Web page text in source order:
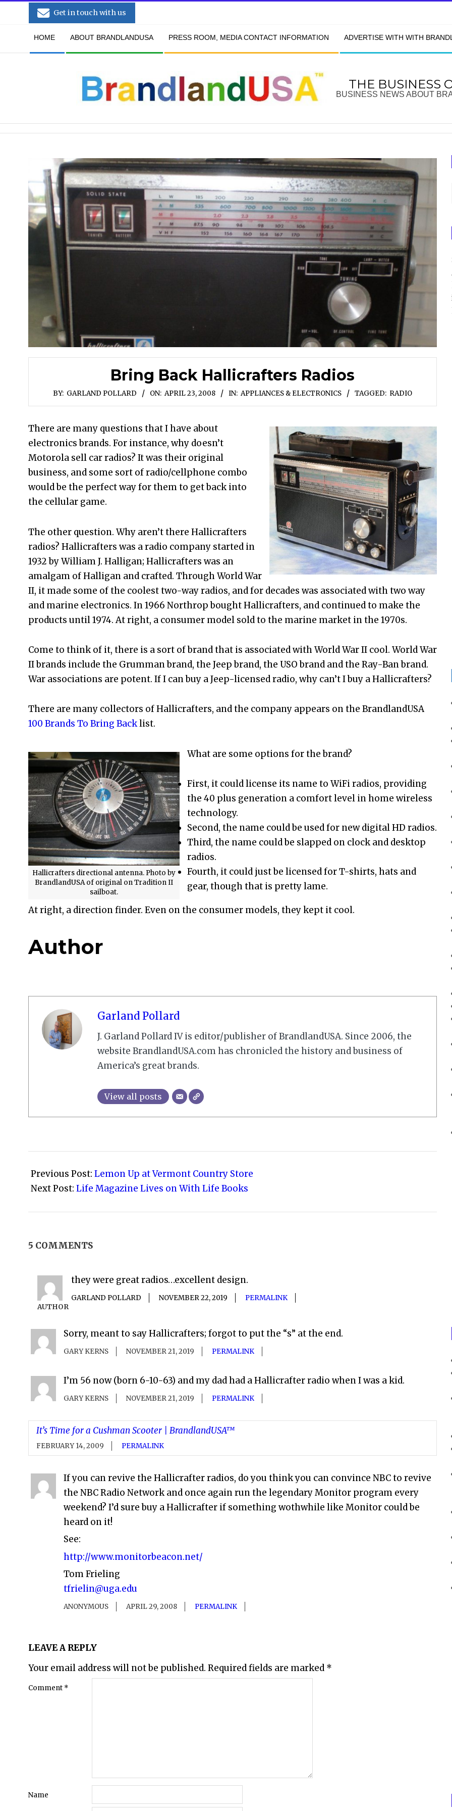
Get in touch with us
HOME ABOUT BRANDLANDUSA PRESS ROOM, MEDIA CONTACT INFORMATION ADVERTISE WITH WITH
THE BUSINESS
BUSINESS NEWS ABOUT
Bring Back Hallicrafters Radios
BY: GARLAND POLLARD ON: APRIL 23, 2008 IN: APPLIANCES & ELECTRONICS TAGGED: RADIO
There are many questions that I have about
electronics brands. For instance, why doesn’t
Motorola sell car radios? It was their original
business, and some sort of radio/cellphone combo
would be the perfect way for them to get back into
the cellular game.
The other question. Why aren’t there Hallicrafters
radios? Hallicrafters was a radio company started in
1932 by William J. Halligan; Hallicrafters was an
amalgam of Halligan and crafted. Through World War
II, it made some of the coolest two-way radios, and for decades was associated with two way
and marine electronics. In 1966 Northrop bought Hallicrafters, and continued to make the
products until 1974. At right, a consumer model sold to the marine market in the 1970s.
Come to think of it, there is a sort of brand that is associated with World War II cool. World War
II brands include the Grumman brand, the Jeep brand, the USO brand and the Ray-Ban brand.
War associations are potent. If I can buy a Jeep-licensed radio, why can’t I buy a Hallicrafters?
There are many collectors of Hallicrafters, and the company appears on the BrandlandUSA
100 Brands To Bring Backlist.
Hallicrafters directional antenna. Photo by
BrandlandUSA of original on Tradition II
sailboat.
What are some options for the brand?
First, it could license its name to WiFi radios, providing
the 40 plus generation a comfort level in home wireless
technology.
Second, the name could be used for new digital HD radios.
Third, the name could be slapped on clock and desktop
radios.
Fourth, it could just be licensed for T-shirts, hats and
gear, though that is pretty lame.
At right, a direction finder. Even on the consumer models, they kept it cool.
Author
Garland Pollard
J. Garland Pollard IV is editor/publisher of BrandlandUSA. Since 2006, the
website BrandlandUSA.com has chronicled the history and business of
America’s great brands.
View all posts
04-
23
Previous Post: Lemon Up at Vermont Country Store
Next Post: Life Magazine Lives on With Life Books
5 COMMENTS
AUTHOR
they were great radios…excellent design.
GARLAND POLLARD NOVEMBER 22, 2019 PERMALINK
Sorry, meant to say Hallicrafters; forgot to put the “s” at the end.
GARY KERNS NOVEMBER 21, 2019 PERMALINK
I’m 56 now (born 6-10-63) and my dad had a Hallicrafter radio when I was a kid.
GARY KERNS NOVEMBER 21, 2019 PERMALINK
It’s Time for a Cushman Scooter | BrandlandUSA™
FEBRUARY 14, 2009 PERMALINK
If you can revive the Hallicrafter radios, do you think you can convince NBC to revive
the NBC Radio Network and once again run the legendary Monitor program every
weekend? I’d sure buy a Hallicrafter if something wothwhile like Monitor could be
heard on it!
See:
http://www.monitorbeacon.net/
Tom Frieling
tfrielin@uga.edu
ANONYMOUS APRIL 29, 2008 PERMALINK
LEAVE A REPLY
Your email address will not be published. Required fields are marked *
Comment *
Name